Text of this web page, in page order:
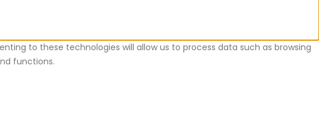
to these technologies will allow us to process data such as browsing
functions.